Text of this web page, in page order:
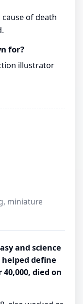
cause of death
for?
illustrator
miniature
and science
define
died on